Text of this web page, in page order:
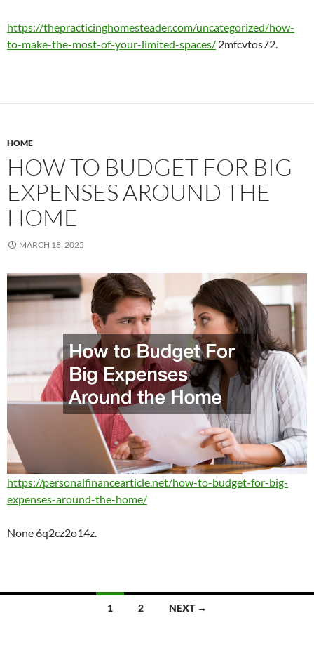
https://thepracticinghomesteader.com/uncategorized/how-
to-make-the-most-of-your-limited-spaces/ 2mfcvtos72.
HOME
HOW TO BUDGET FOR BIG
EXPENSES AROUND THE
HOME
MARCH 18, 2025
https://personalfinancearticle.net/how-to-budget-for-big-
expenses-around-the-home/
None 6q2cz2o14z.
1 2 NEXT →